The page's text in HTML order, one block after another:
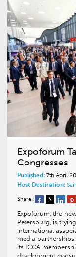
Expoforum
Congresses
Published: 7th April
Host Destination:
Share:
Expoforum, the
Petersburg, is
international
media
its ICCA
development